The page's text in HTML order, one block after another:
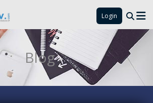
Login
Blog